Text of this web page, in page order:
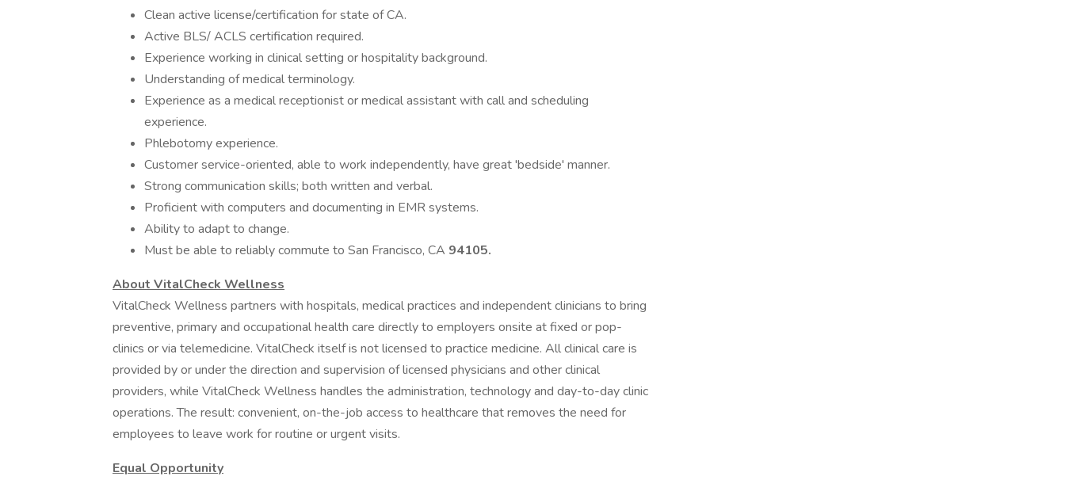
Clean active license/certification for state of CA.
Active BLS/ ACLS certification required.
Experience working in clinical setting or hospitality background.
Understanding of medical terminology.
Experience as a medical receptionist or medical assistant with call and scheduling
experience.
Phlebotomy experience.
Customer service-oriented, able to work independently, have great 'bedside' manner.
Strong communication skills; both written and verbal.
Proficient with computers and documenting in EMR systems.
Ability to adapt to change.
Must be able to reliably commute to San Francisco, CA 94105.
About VitalCheck Wellness
VitalCheck Wellness partners with hospitals, medical practices and independent clinicians to bring
preventive, primary and occupational health care directly to employers onsite at fixed or pop-
clinics or via telemedicine. VitalCheck itself is not licensed to practice medicine. All clinical care is
provided by or under the direction and supervision of licensed physicians and other clinical
providers, while VitalCheck Wellness handles the administration, technology and day-to-day clinic
operations. The result: convenient, on-the-job access to healthcare that removes the need for
employees to leave work for routine or urgent visits.
Equal Opportunity